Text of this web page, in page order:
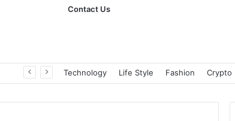
Contact Us
Technology Life Style Fashion Crypto